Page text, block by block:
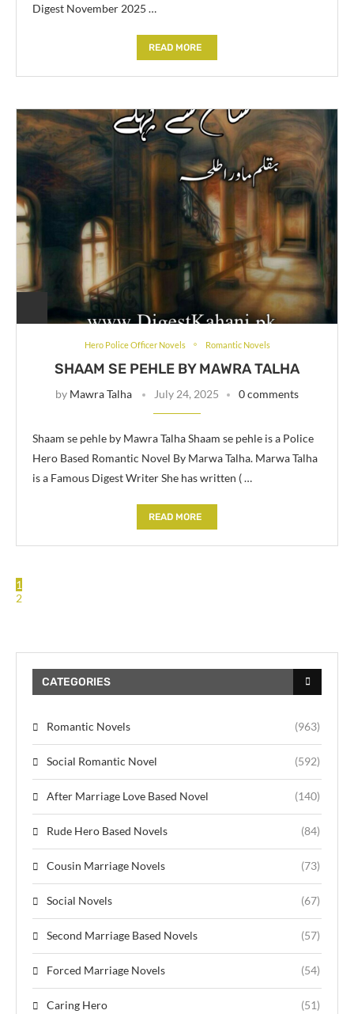
Digest November 2025 …
READ MORE
Hero Police Officer Novels Romantic Novels
SHAAM SE PEHLE BY MAWRA TALHA
by Mawra Talha July 24, 2025 0 comments
Shaam se pehle by Mawra Talha Shaam se pehle is a Police
Hero Based Romantic Novel By Marwa Talha. Marwa Talha
is a Famous Digest Writer She has written ( …
READ MORE
1
2
CATEGORIES
Romantic Novels (963)
Social Romantic Novel (592)
After Marriage Love Based Novel (140)
Rude Hero Based Novels (84)
Cousin Marriage Novels (73)
Social Novels (67)
Second Marriage Based Novels (57)
Forced Marriage Novels (54)
Caring Hero (51)